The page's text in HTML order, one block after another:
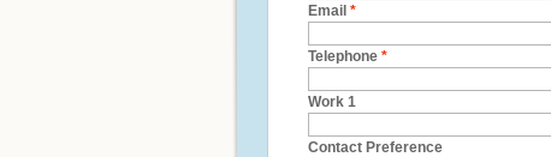
Email *
Telephone *
Work 1
Contact Preference